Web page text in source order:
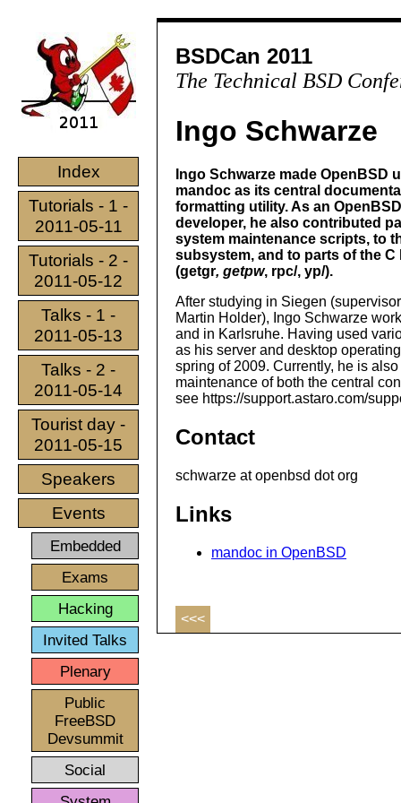
Index
Tutorials - 1 -
2011-05-11
Tutorials - 2 -
2011-05-12
Talks - 1 -
2011-05-13
Talks - 2 -
2011-05-14
Tourist day -
2011-05-15
Speakers
Events
Embedded
Exams
Hacking
Invited Talks
Plenary
Public
FreeBSD
Devsummit
Social
BSDCan 2011
The Technical BSD
Ingo Schwarze
Ingo Schwarze made OpenBSD
mandoc as its central
formatting utility. As an OpenBSD
developer, he also contributed
system maintenance scripts, to
subsystem, and to parts of the C
(getgr, getpw, rpc/, yp/).
After studying in Siegen
Martin Holder), Ingo Schwarze
and in Karlsruhe. Having used
as his server and desktop
spring of 2009. Currently, he is
maintenance of both the central
see https://support.astaro.com/
Contact
schwarze at openbsd dot org
Links
mandoc in OpenBSD
<<<